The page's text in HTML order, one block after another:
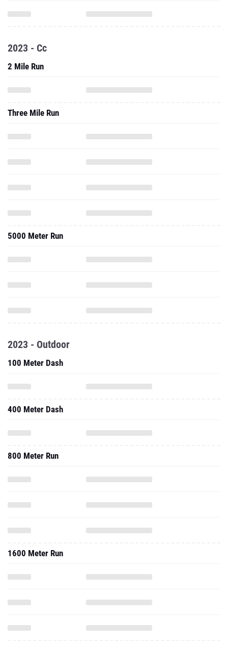
2023 - Cc
2 Mile Run
Three Mile Run
5000 Meter Run
2023 - Outdoor
100 Meter Dash
400 Meter Dash
800 Meter Run
1600 Meter Run